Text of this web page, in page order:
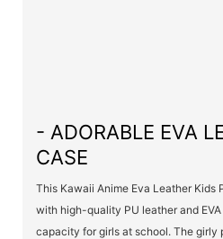
- ADORABLE EVA
CASE
This Kawaii Anime Eva Leather Kids
with high-quality PU leather and
capacity for girls at school. The girly